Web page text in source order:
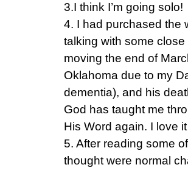
3.I think I’m going solo!
4. I had purchased the
talking with some
moving the end of
Oklahoma due to my
dementia), and his
God has taught me
His Word again. I love
5. After reading some
thought were normal